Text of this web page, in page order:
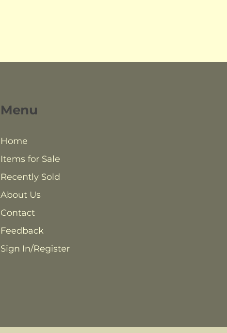
Menu
Home
Items for Sale
Recently Sold
About Us
Contact
Feedback
Sign In/Register